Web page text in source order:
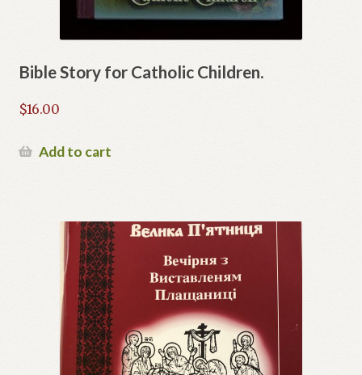
Bible Story for Catholic Children.
$16.00
Add to cart